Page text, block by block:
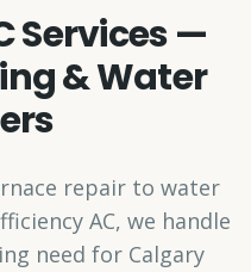
Services —
& Water
repair to water
AC, we handle
need for Calgary